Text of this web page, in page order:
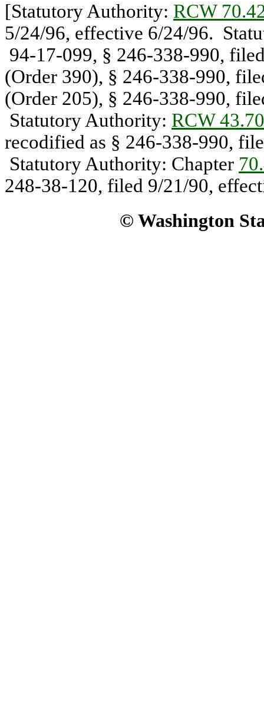
[Statutory Authority: RCW
5/24/96, effective 6/24/96.
94-17-099, § 246-338-990,
(Order 390), § 246-338-990,
(Order 205), § 246-338-990,
Statutory Authority: RCW
recodified as § 246-338-990,
Statutory Authority: Chapter
248-38-120, filed 9/21/90,
© Washington